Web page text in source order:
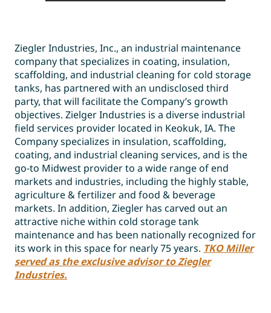
Ziegler Industries, Inc., an industrial maintenance
company that specializes in coating, insulation,
scaffolding, and industrial cleaning for cold storage
tanks, has partnered with an undisclosed third
party, that will facilitate the Company’s growth
objectives. Zielger Industries is a diverse industrial
field services provider located in Keokuk, IA. The
Company specializes in insulation, scaffolding,
coating, and industrial cleaning services, and is the
go-to Midwest provider to a wide range of end
markets and industries, including the highly stable,
agriculture & fertilizer and food & beverage
markets. In addition, Ziegler has carved out an
attractive niche within cold storage tank
maintenance and has been nationally recognized for
its work in this space for nearly 75 years. TKO Miller
served as the exclusive advisor to Ziegler
Industries.